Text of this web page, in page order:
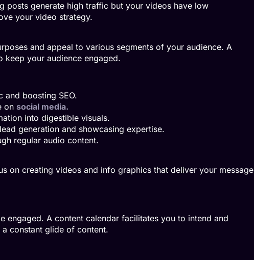
posts generate high traffic but your videos have low
your video strategy.
and appeal to various segments of your audience. A
keep your audience engaged.
boosting SEO.
on social media.
into digestible visuals.
generation and showcasing expertise.
regular audio content.
on creating videos and info graphics that deliver your message
engaged. A content calendar facilitates you to intend and
constant glide of content.